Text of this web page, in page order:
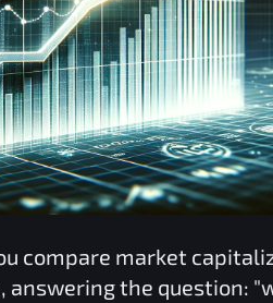
compare market
answering the question: